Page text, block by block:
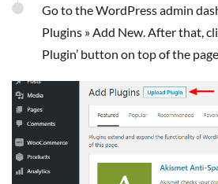
Go to the WordPress admin
Plugins » Add New. After that,
Plugin’ button on top of the page.